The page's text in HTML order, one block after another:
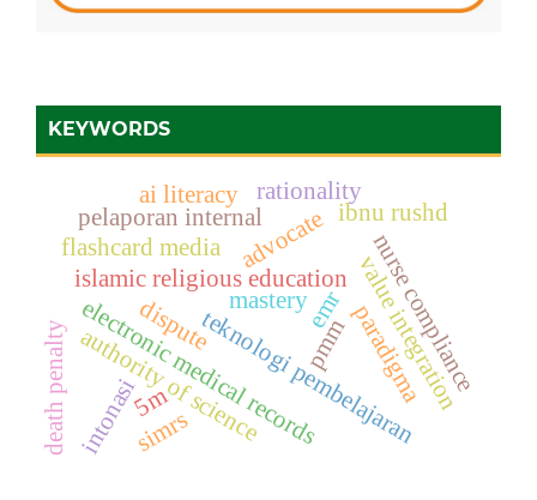
KEYWORDS
islamic religious education
emr
advocate
dispute pmm
teknologi pembelajaran
value integration
electronic medical records nurse compliance
pelaporan internal ibnu rushd
paradigma
rationality
authority of science
flashcard media
mastery
ai literacy
simrs
death penalty intonasi5m